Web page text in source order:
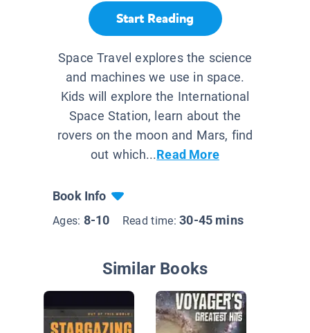
Start Reading
Space Travel explores the science
and machines we use in space.
Kids will explore the International
Space Station, learn about the
rovers on the moon and Mars, find
out which...Read More
Book Info
Ages: 8-10 Read time:30-45 mins
Similar Books